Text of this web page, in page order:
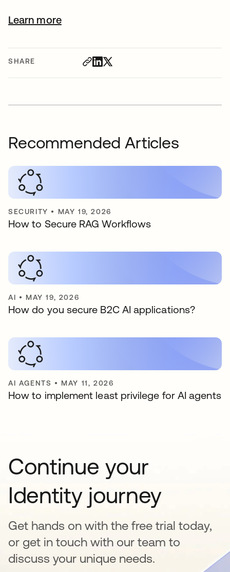
SHARE
Learn more
Recommended Articles
SECURITY • MAY 19, 2026
How to Secure RAG Workflows
AI • MAY 19, 2026
How do you secure B2C AI applications?
AI AGENTS • MAY 11, 2026
How to implement least privilege for AI agents
Continue your
Identity journey
Get hands on with the free trial today,
or get in touch with our team to
discuss your unique needs.